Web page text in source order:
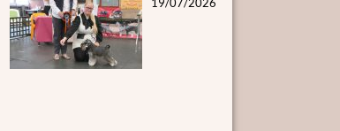
19/07/2026